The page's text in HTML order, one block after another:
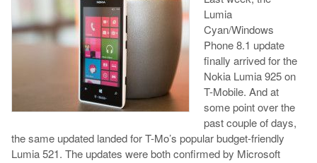
Lumia
Cyan/Windows
Phone 8.1 update
finally arrived for the
Nokia Lumia 925 on
T-Mobile. And at
some point over the
past couple of days,
the same updated landed for T-Mo’s popular budget-friendly
Lumia 521. The updates were both confirmed by Microsoft